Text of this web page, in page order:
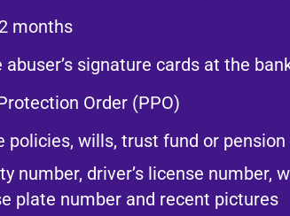
months​
signature cards at the
Order (PPO)​
policies, wills, trust fund or
number, driver’s license
plate number and recent pictures​